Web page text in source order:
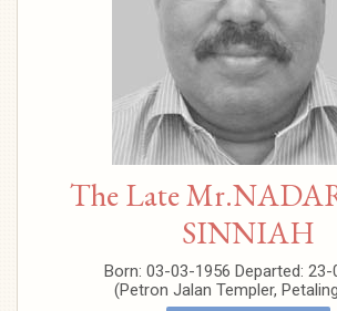
The Late
SINNIAH
Born: 03-03-1956 Departed: 23-
(Petron Jalan Templer,